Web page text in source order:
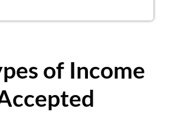
of Income